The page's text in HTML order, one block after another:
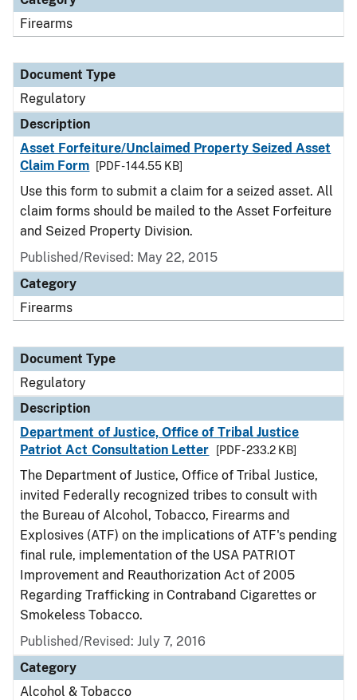
Firearms
Document Type
Regulatory
Description
Asset Forfeiture/Unclaimed Property Seized Asset
Claim Form
[PDF - 144.55 KB]
Use this form to submit a claim for a seized asset. All
claim forms should be mailed to the Asset Forfeiture
and Seized Property Division.
Published/Revised: May 22, 2015
Category
Firearms
Document Type
Regulatory
Description
Department of Justice, Office of Tribal Justice
Patriot Act Consultation Letter
[PDF - 233.2 KB]
The Department of Justice, Office of Tribal Justice,
invited Federally recognized tribes to consult with
the Bureau of Alcohol, Tobacco, Firearms and
Explosives (ATF) on the implications of ATF's pending
final rule, implementation of the USA PATRIOT
Improvement and Reauthorization Act of 2005
Regarding Trafficking in Contraband Cigarettes or
Smokeless Tobacco.
Published/Revised: July 7, 2016
Category
Alcohol & Tobacco